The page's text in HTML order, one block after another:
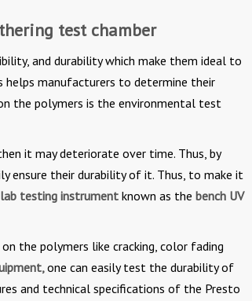
test chamber
and durability which make them ideal to
helps manufacturers to determine their
the polymers is the environmental test
it may deteriorate over time. Thus, by
ensure their durability of it. Thus, to make it
lab testing instrument known as the bench UV
the polymers like cracking, color fading
one can easily test the durability of
and technical specifications of the Presto